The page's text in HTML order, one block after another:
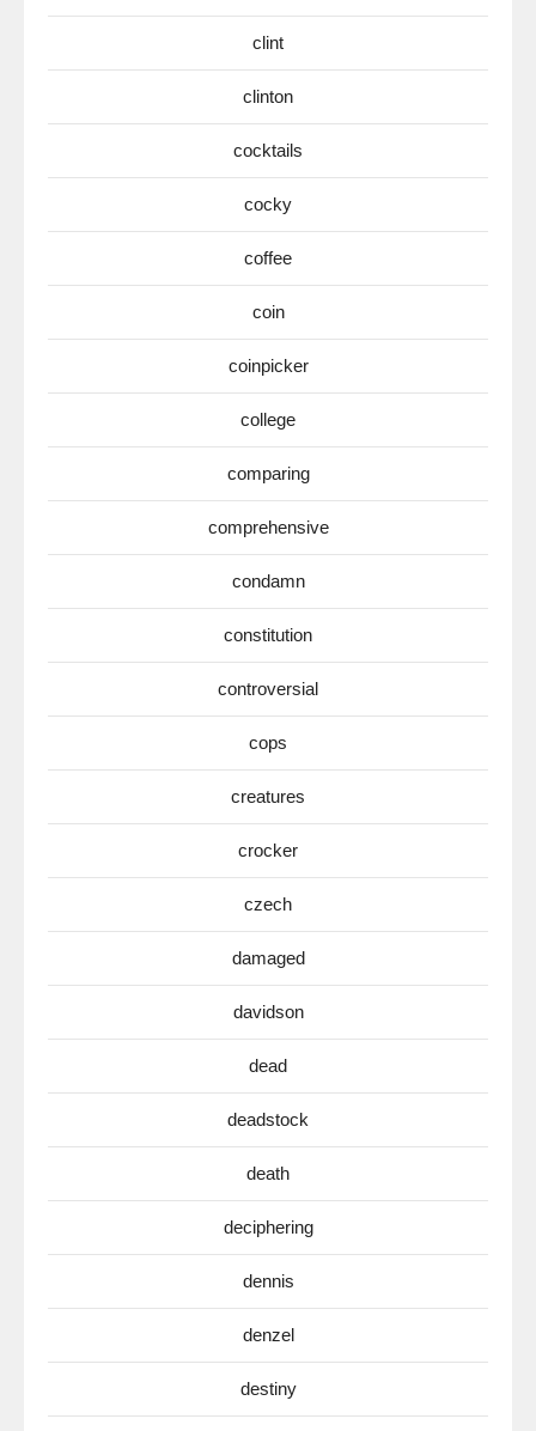
clint
clinton
cocktails
cocky
coffee
coin
coinpicker
college
comparing
comprehensive
condamn
constitution
controversial
cops
creatures
crocker
czech
damaged
davidson
dead
deadstock
death
deciphering
dennis
denzel
destiny